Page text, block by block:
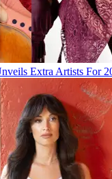
Extra Artists For